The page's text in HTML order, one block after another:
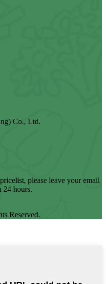
Co., Ltd.
please leave your email
24 hours.
Reserved.